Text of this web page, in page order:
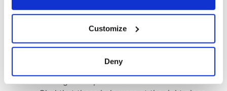
Collect information about your geographical
location which can be accurate to within several
Customize
Deny